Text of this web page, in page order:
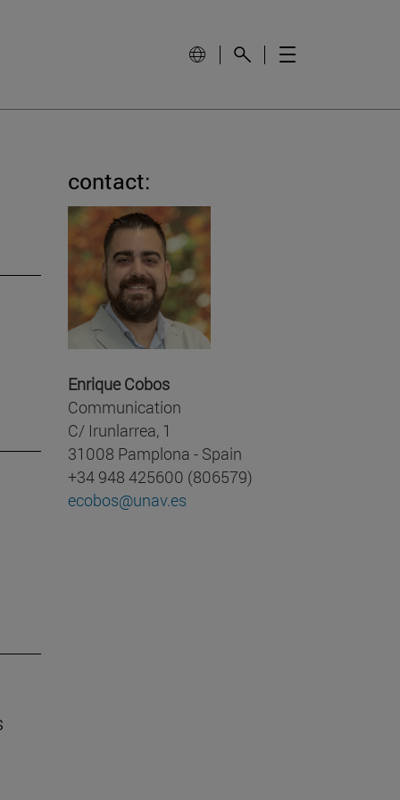
contact:
Enrique Cobos
Communication
C/ Irunlarrea, 1
31008 Pamplona - Spain
+34 948 425600 (806579)
ecobos@unav.es